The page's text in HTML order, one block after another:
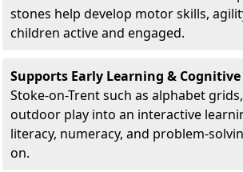
stones help develop motor skills,
children active and engaged.
Supports Early Learning &
Stoke-on-Trent such as alphabet
outdoor play into an interactive
literacy, numeracy, and problem-
on.